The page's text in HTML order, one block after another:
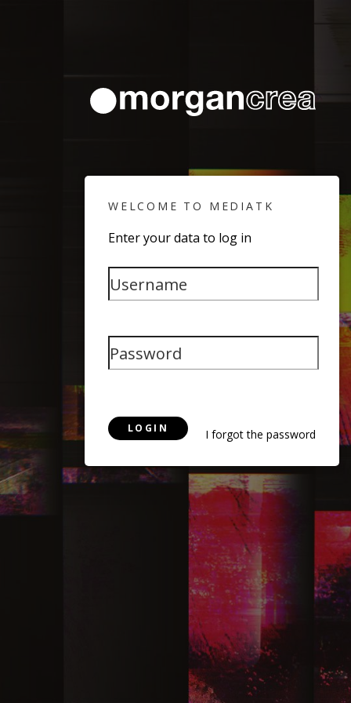
WELCOME TO MEDIATK
Enter your data to log in
LOGIN I forgot the password